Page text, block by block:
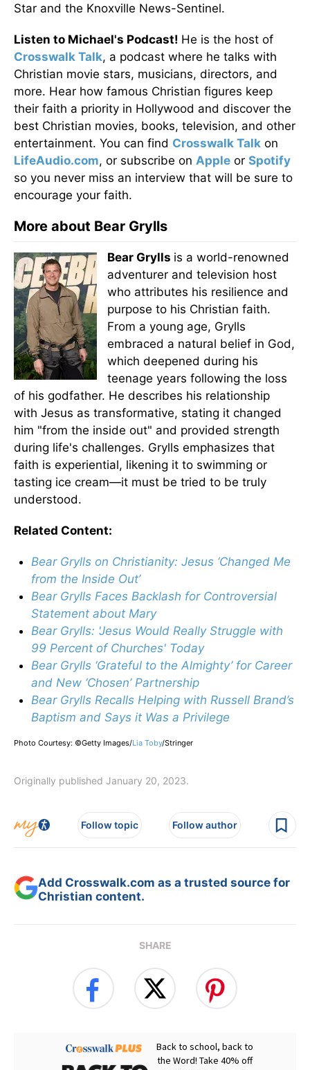
Star and the Knoxville News-Sentinel.
Listen to Michael's Podcast! He is the host of
Crosswalk Talk, a podcast where he talks with
Christian movie stars, musicians, directors, and
more. Hear how famous Christian figures keep
their faith a priority in Hollywood and discover the
best Christian movies, books, television, and other
entertainment. You can find Crosswalk Talk on
LifeAudio.com, or subscribe on Apple or Spotify
so you never miss an interview that will be sure to
encourage your faith.
More about Bear Grylls
Bear Grylls is a world-renowned
adventurer and television host
who attributes his resilience and
purpose to his Christian faith.
From a young age, Grylls
embraced a natural belief in God,
which deepened during his
teenage years following the loss
of his godfather. He describes his relationship
with Jesus as transformative, stating it changed
him "from the inside out" and provided strength
during life's challenges. Grylls emphasizes that
faith is experiential, likening it to swimming or
tasting ice cream—it must be tried to be truly
understood.
Related Content:
Bear Grylls on Christianity: Jesus ‘Changed Me
from the Inside Out’
Bear Grylls Faces Backlash for Controversial
Statement about Mary
Bear Grylls: 'Jesus Would Really Struggle with
99 Percent of Churches' Today
Bear Grylls ‘Grateful to the Almighty’ for Career
and New ‘Chosen’ Partnership
Bear Grylls Recalls Helping with Russell Brand’s
Baptism and Says it Was a Privilege
Photo Courtesy: ©Getty Images/Lia Toby/Stringer
Originally published January 20, 2023.
Follow topic Follow author
Add Crosswalk.com as a trusted source for
Christian content.
SHARE